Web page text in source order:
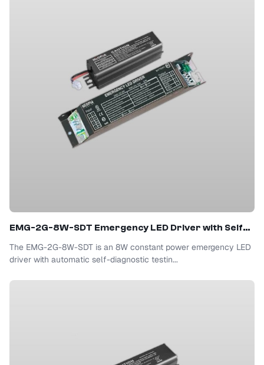
EMG-2G-8W-SDT Emergency LED Driver with Self-Test
The EMG-2G-8W-SDT is an 8W constant power emergency LED
driver with automatic self-diagnostic testin...